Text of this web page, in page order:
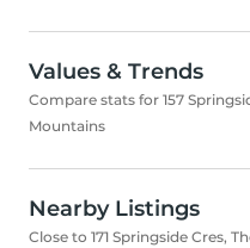
Values & Trends
Compare stats for 157
Mountains
Nearby Listings
Close to 171 Springside Cres,